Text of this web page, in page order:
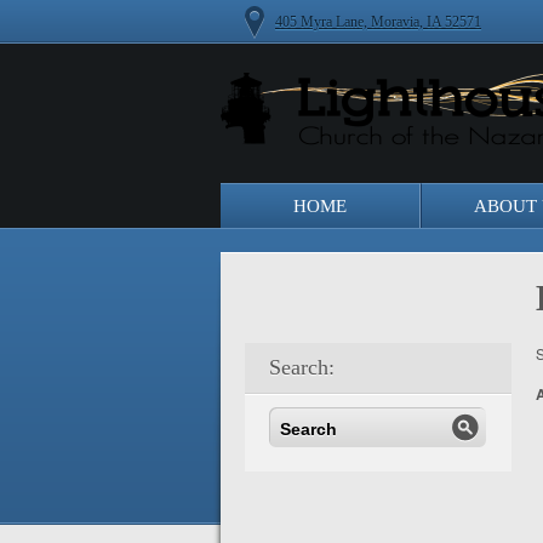
405 Myra Lane, Moravia, IA 52571
HOME ABOUT
Search: